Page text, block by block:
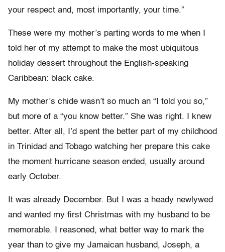
your respect and, most importantly, your time.”
These were my mother’s parting words to me when I
told her of my attempt to make the most ubiquitous
holiday dessert throughout the English-speaking
Caribbean: black cake.
My mother’s chide wasn’t so much an “I told you so,”
but more of a “you know better.” She was right. I knew
better. After all, I’d spent the better part of my childhood
in Trinidad and Tobago watching her prepare this cake
the moment hurricane season ended, usually around
early October.
It was already December. But I was a heady newlywed
and wanted my first Christmas with my husband to be
memorable. I reasoned, what better way to mark the
year than to give my Jamaican husband, Joseph, a